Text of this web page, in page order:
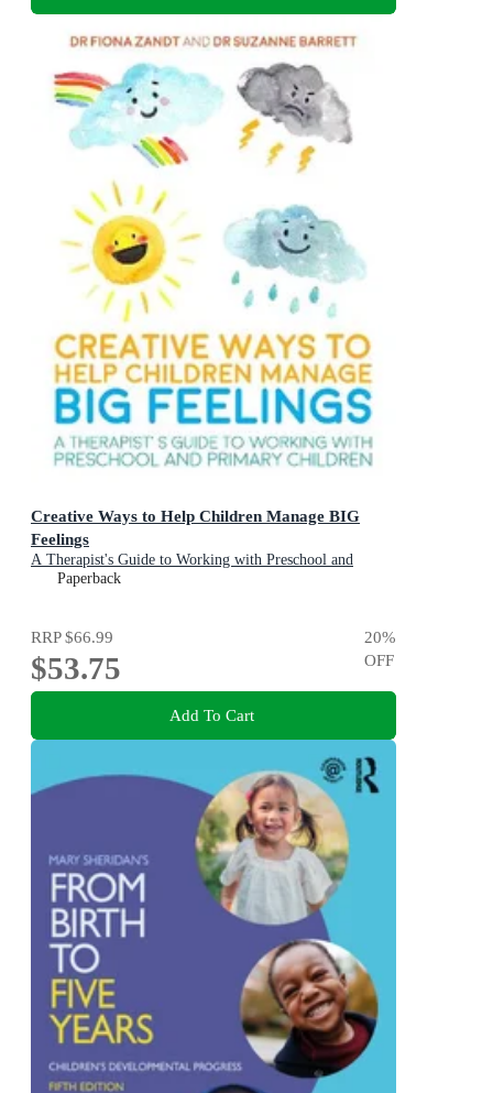
Creative Ways to Help Children Manage BIG
Feelings
A Therapist's Guide to Working with Preschool and
Primary Children
Paperback
RRP$66.99
$53.75
20%
OFF
Add To Cart